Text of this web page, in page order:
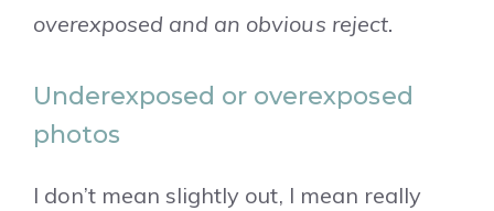
overexposed and an obvious reject.
Underexposed or overexposed
photos
I don’t mean slightly out, I mean really